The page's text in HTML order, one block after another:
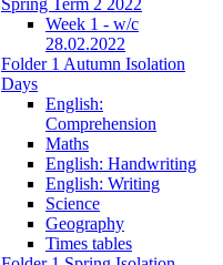
Week 1 - w/c
28.02.2022
Folder 1 Autumn Isolation
Days
English:
Comprehension
Maths
English: Handwriting
English: Writing
Science
Geography
Times tables